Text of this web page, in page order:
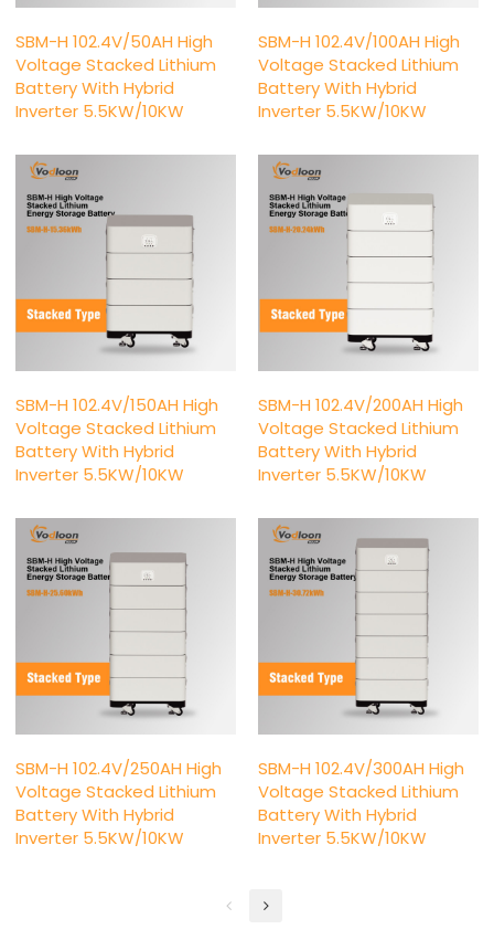
SBM-H 102.4V/50AH High
Voltage Stacked Lithium
Battery With Hybrid
Inverter 5.5KW/10KW
SBM-H 102.4V/100AH High
Voltage Stacked Lithium
Battery With Hybrid
Inverter 5.5KW/10KW
SBM-H 102.4V/150AH High
Voltage Stacked Lithium
Battery With Hybrid
Inverter 5.5KW/10KW
SBM-H 102.4V/200AH High
Voltage Stacked Lithium
Battery With Hybrid
Inverter 5.5KW/10KW
SBM-H 102.4V/250AH High
Voltage Stacked Lithium
Battery With Hybrid
Inverter 5.5KW/10KW
SBM-H 102.4V/300AH High
Voltage Stacked Lithium
Battery With Hybrid
Inverter 5.5KW/10KW